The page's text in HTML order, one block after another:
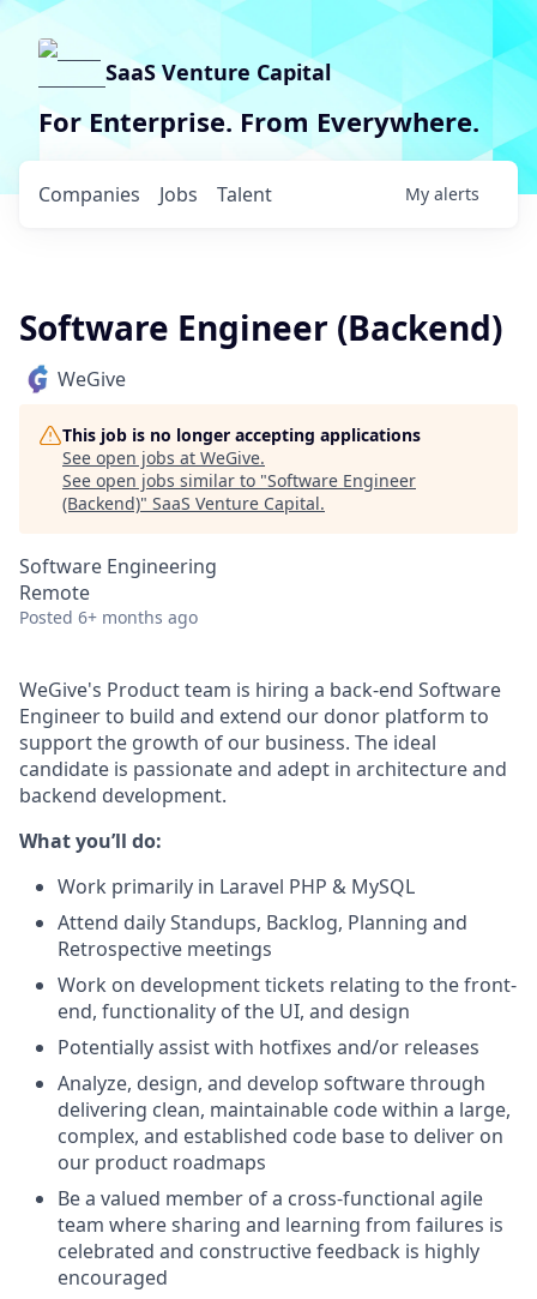
SaaS Venture Capital
For Enterprise. From Everywhere.
Jobs
Companies Talent My alerts
Software Engineer (Backend)
WeGive
This job is no longer accepting applications
See open jobs at WeGive.
See open jobs similar to "Software Engineer
(Backend)" SaaS Venture Capital.
Software Engineering
Remote
Posted 6+ months ago
WeGive's Product team is hiring a back-end Software
Engineer to build and extend our donor platform to
support the growth of our business. The ideal
candidate is passionate and adept in architecture and
backend development.
What you’ll do:
Work primarily in Laravel PHP & MySQL
Attend daily Standups, Backlog, Planning and
Retrospective meetings
Work on development tickets relating to the front-
end, functionality of the UI, and design
Potentially assist with hotfixes and/or releases
Analyze, design, and develop software through
delivering clean, maintainable code within a large,
complex, and established code base to deliver on
our product roadmaps
Be a valued member of a cross-functional agile
team where sharing and learning from failures is
celebrated and constructive feedback is highly
encouraged